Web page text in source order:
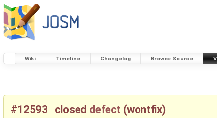
Wiki Timeline Changelog Browse Source
#12593 closed defect (wontfix)